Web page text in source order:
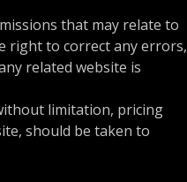
that may relate to
right to correct any errors,
related website is
limitation, pricing
should be taken to